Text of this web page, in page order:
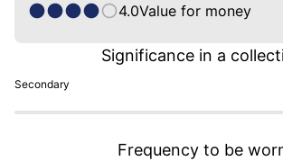
4.0Value for money
Secondary
Significance in a
Frequency to be